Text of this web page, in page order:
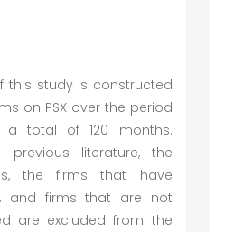
this study is constructed
on PSX over the period
a total of 120 months.
previous literature, the
the firms that have
and firms that are not
are excluded from the